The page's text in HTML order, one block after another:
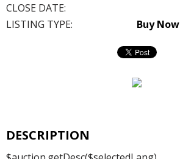
CLOSE DATE:
LISTING TYPE:
Buy Now
DESCRIPTION